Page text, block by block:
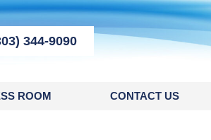
344-9090
ROOM CONTACT US